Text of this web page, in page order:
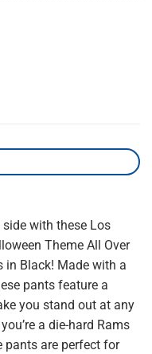
with these Los
Theme All Over
in Black! Made with a
pants feature a
you stand out at any
a die-hard Rams
pants are perfect for